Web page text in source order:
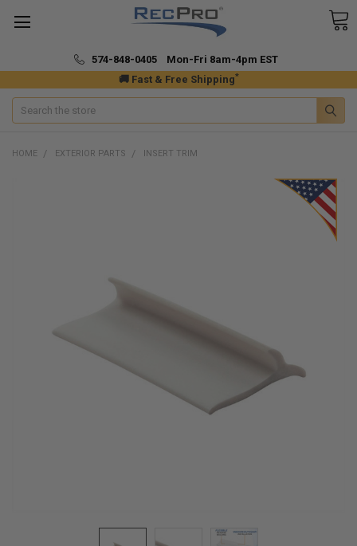
🚚 Fast & Free Shipping*
574-848-0405 Mon-Fri 8am-4pm EST
Search
HOME EXTERIOR PARTS INSERT TRIM